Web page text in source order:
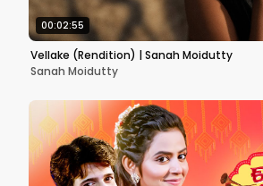
00:02:55
Vellake (Rendition) | Sanah Moidutty
Sanah Moidutty